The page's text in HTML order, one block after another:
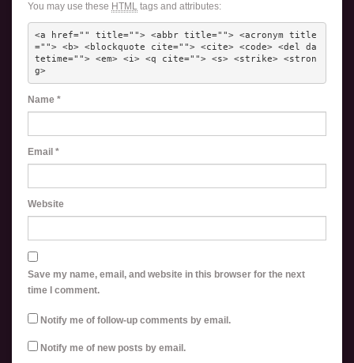
You may use these HTML tags and attributes:
<a href="" title=""> <abbr title=""> <acronym title
=""> <b> <blockquote cite=""> <cite> <code> <del da
tetime=""> <em> <i> <q cite=""> <s> <strike> <stron
g>
Name *
Email *
Website
Save my name, email, and website in this browser for the next
time I comment.
Notify me of follow-up comments by email.
Notify me of new posts by email.